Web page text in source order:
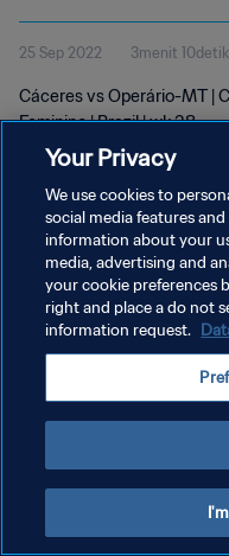
Feminino | wk
25 Sep 2022 3menit 10detik
Cáceres vs Operário-MT |
Feminino | Brazil | wk 38
KEBIJAKAN PRIVASI
SYARAT DAN KETENTUAN
ATUR PREFERENSI KUKI
Your Privacy
We use cookies to
social media features
information about your
media, advertising and
your cookie preferences
right and place a do not
information request.